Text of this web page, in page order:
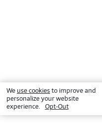
We use cookiesto improve and
personalize your website
experience.
Opt-Out